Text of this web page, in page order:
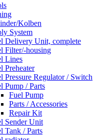
Kolben
System
Delivery Unit, complete
Filter/-housing
Lines
Preheater
Pressure Regulator / Switch
Pump / Parts
Fuel Pump
Parts / Accessories
Repair Kit
Sender Unit
Tank / Parts